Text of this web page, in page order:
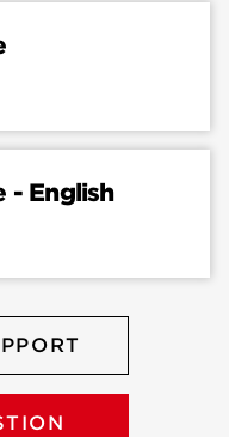
- English